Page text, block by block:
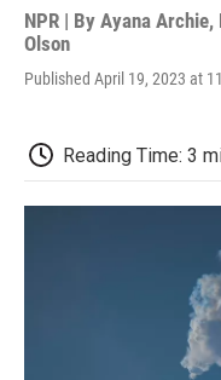
NPR | By Ayana Archie,
Olson
Published April 19, 2023 at
Reading Time: 3